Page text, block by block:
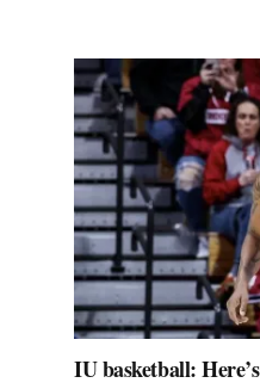
IU basketball: